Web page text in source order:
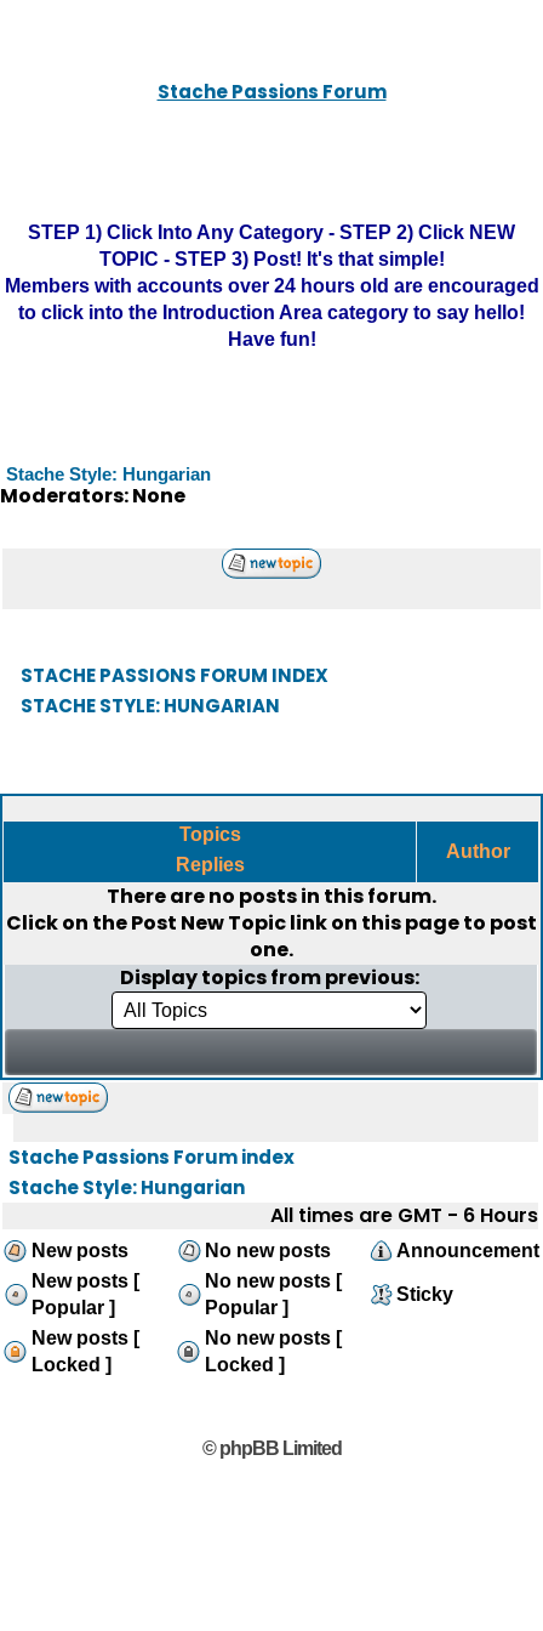
Stache Passions Forum
STEP 1) Click Into Any Category - STEP 2) Click NEW
TOPIC - STEP 3) Post! It's that simple!
Members with accounts over 24 hours old are encouraged
to click into the Introduction Area category to say hello!
Have fun!
Stache Style: Hungarian
Moderators: None
STACHE PASSIONS FORUM INDEX
STACHE STYLE: HUNGARIAN
Topics
Replies
Author
There are no posts in this forum.
Click on thePost New Topiclink on this page to post
one.
Display topics from previous:
Stache Passions Forum index
Stache Style: Hungarian
All times are GMT - 6 Hours
New posts No new posts
Announcement
New posts [
Popular ]
No new posts [
Popular ]
Sticky
New posts [
Locked ]
No new posts [
Locked ]
© phpBB Limited